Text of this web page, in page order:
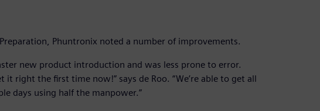
Phuntronix noted a number of improvements.
new product introduction and was less prone to error.
right the first time now!” says de Roo. “We’re able to get all
days using half the manpower.”